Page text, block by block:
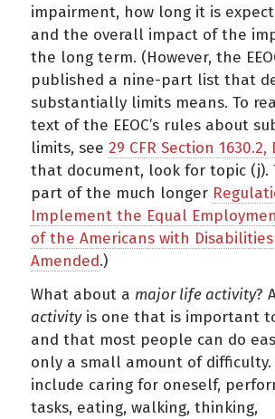
impairment, how long it is
and the overall impact of the
the long term. (However, the
published a nine-part list that
substantially limits means. To
text of the EEOC’s rules about
limits, see 29 CFR Section
that document, look for topic (j).
part of the much longer
Implement the Equal
of the Americans with Disabilities
Amended.)
What about a major life activity?
activityis one that is important
and that most people can do
only a small amount of difficulty.
include caring for oneself,
tasks, eating, walking, thinking,